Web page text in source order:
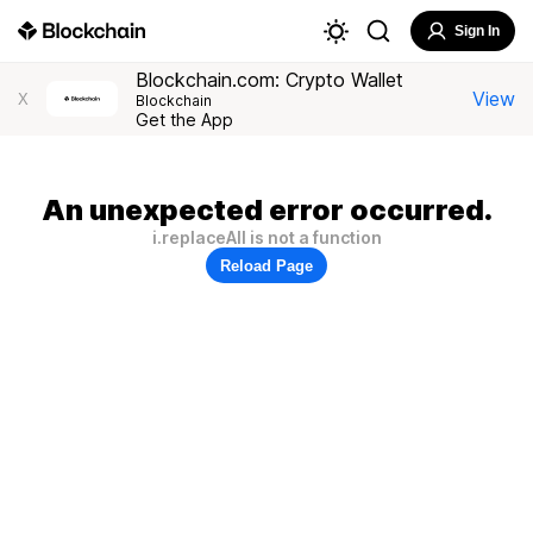
Sign In
X
Blockchain.com: Crypto Wallet
Blockchain
Get the App
View
An unexpected error occurred.
i.replaceAll is not a function
Reload Page